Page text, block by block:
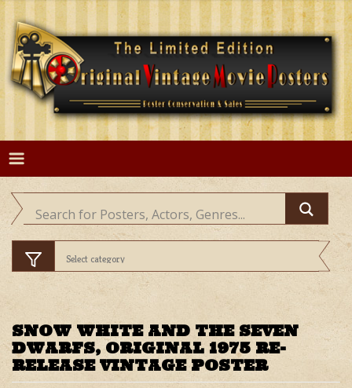
Skip
content
SNOW WHITE AND THE SEVEN
DWARFS, ORIGINAL 1975 RE-
RELEASE VINTAGE POSTER